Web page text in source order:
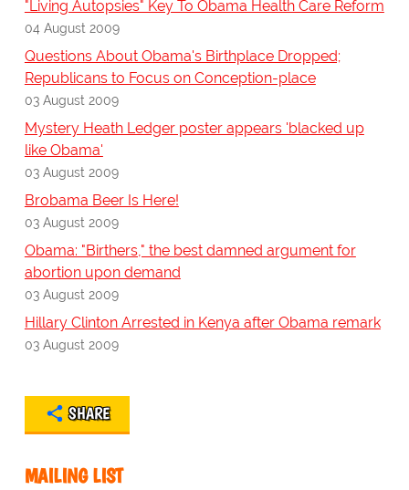
"Living Autopsies" Key To Obama Health Care Reform
04 August 2009
Questions About Obama's Birthplace Dropped;
Republicans to Focus on Conception-place
03 August 2009
Mystery Heath Ledger poster appears 'blacked up
like Obama'
03 August 2009
Brobama Beer Is Here!
03 August 2009
Obama: "Birthers," the best damned argument for
abortion upon demand
03 August 2009
Hillary Clinton Arrested in Kenya after Obama remark
03 August 2009
SHARE
MAILING LIST